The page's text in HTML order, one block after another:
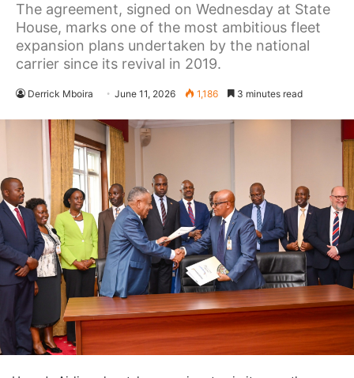
The agreement, signed on Wednesday at State
House, marks one of the most ambitious fleet
expansion plans undertaken by the national
carrier since its revival in 2019.
Derrick Mboira June 11, 2026 1,186 3 minutes read